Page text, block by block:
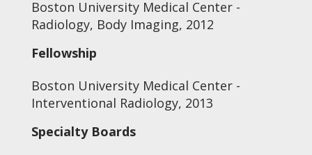
Boston University Medical Center -
Radiology, Body Imaging, 2012
Fellowship
Boston University Medical Center -
Interventional Radiology, 2013
Specialty Boards